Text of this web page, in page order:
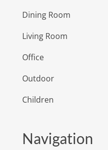
Dining Room
Living Room
Office
Outdoor
Children
Navigation